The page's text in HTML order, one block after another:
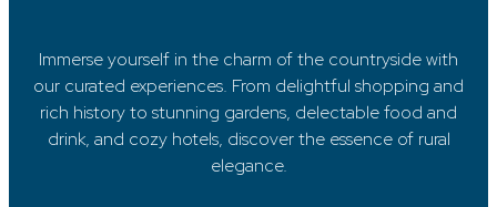
Immerse yourself in the charm of the countryside with
our curated experiences. From delightful shopping and
rich history to stunning gardens, delectable food and
drink, and cozy hotels, discover the essence of rural
elegance.